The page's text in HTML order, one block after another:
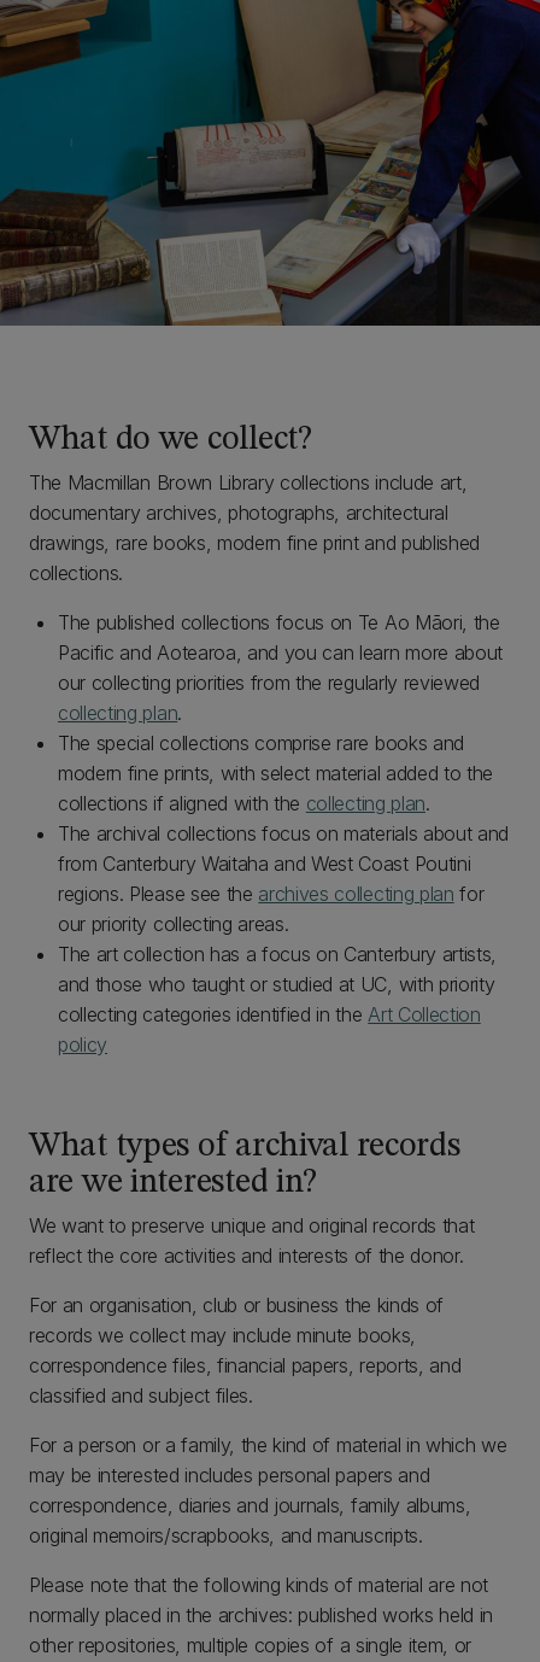
What do we collect?
The Macmillan Brown Library collections include art,
documentary archives, photographs, architectural
drawings, rare books, modern fine print and published
collections.
The published collections focus on Te Ao Māori, the
Pacific and Aotearoa, and you can learn more about
our collecting priorities from the regularly reviewed
collecting plan.
The special collections comprise rare books and
modern fine prints, with select material added to the
collections if aligned with the collecting plan.
The archival collections focus on materials about and
from Canterbury Waitaha and West Coast Poutini
regions. Please see the archives collecting plan for
our priority collecting areas.
The art collection has a focus on Canterbury artists,
and those who taught or studied at UC, with priority
collecting categories identified in theArt Collection
policy
What types of archival records
are we interested in?
We want to preserve unique and original records that
reflect the core activities and interests of the donor.
For an organisation, club or business the kinds of
records we collect may include minute books,
correspondence files, financial papers, reports, and
classified and subject files.
For a person or a family, the kind of material in which we
may be interested includes personal papers and
correspondence, diaries and journals, family albums,
original memoirs/scrapbooks, and manuscripts.
Please note that the following kinds of material are not
normally placed in the archives: published works held in
other repositories, multiple copies of a single item, or